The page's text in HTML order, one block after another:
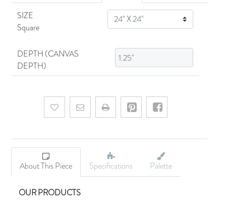
SIZE
Square
SIZE
DEPTH (CANVAS
DEPTH)
Add to wishlistEmail a friend
About This Piece Specifications Palette
OUR PRODUCTS